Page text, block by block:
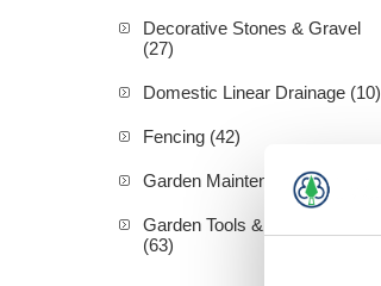
Decorative Stones & Gravel
(27)
Domestic Linear Drainage (10)
Fencing (42)
Garden Maintenance (20)
Garden Tools & Accessories
(63)